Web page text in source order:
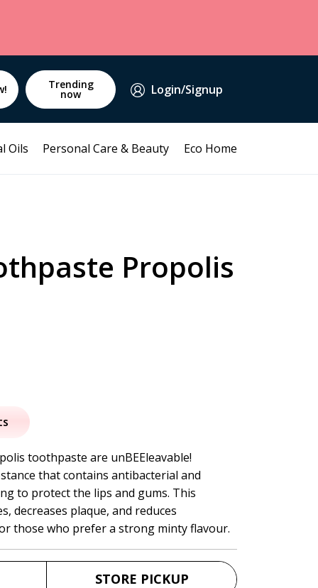
Trending
now Login/Signup
Oils Personal Care & Beauty Eco Home
Propolis
toothpaste are unBEEleavable!
that contains antibacterial and
to protect the lips and gums. This
decreases plaque, and reduces
those who prefer a strong minty flavour.
STORE PICKUP